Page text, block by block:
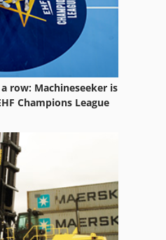
row: Machineseeker is
Champions League